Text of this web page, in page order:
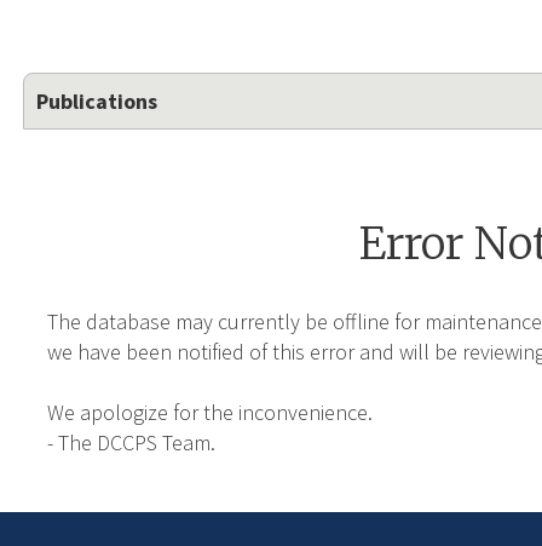
Publications
Error
The database may currently be offline for
we have been notified of this error and will be
We apologize for the inconvenience.
- The DCCPS Team.